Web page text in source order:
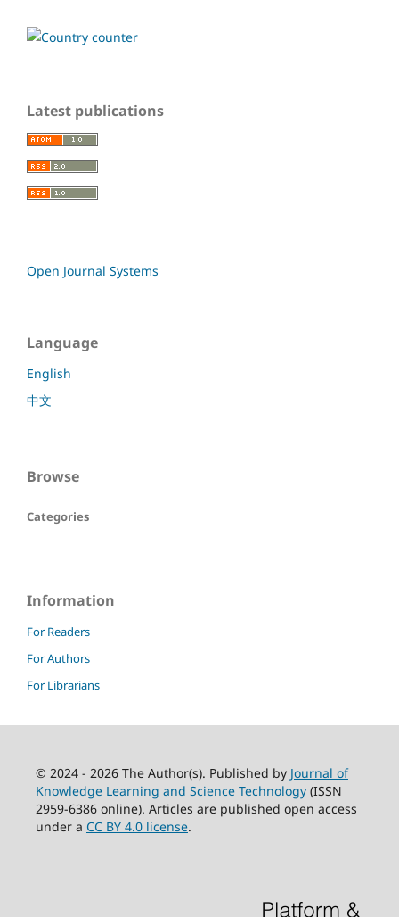
Latest publications
Open Journal Systems
Language
English
中文
Browse
Categories
Information
For Readers
For Authors
For Librarians
© 2024 - 2026 The Author(s). Published by Journal of
Knowledge Learning and Science Technology(ISSN
2959-6386 online). Articles are published open access
under a CC BY 4.0 license.